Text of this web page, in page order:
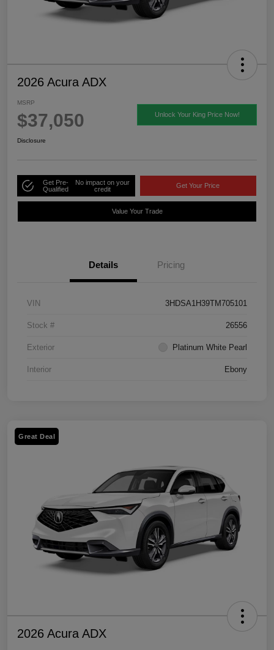
2026 Acura ADX
MSRP
$37,050 Unlock Your King Price Now!
Disclosure
Get Pre-
Qualified
No impact on your
credit
Get Your Price
Value Your Trade
Details Pricing
VIN 3HDSA1H39TM705101
Stock # 26556
Exterior Platinum White Pearl
Interior Ebony
Great Deal
2026 Acura ADX